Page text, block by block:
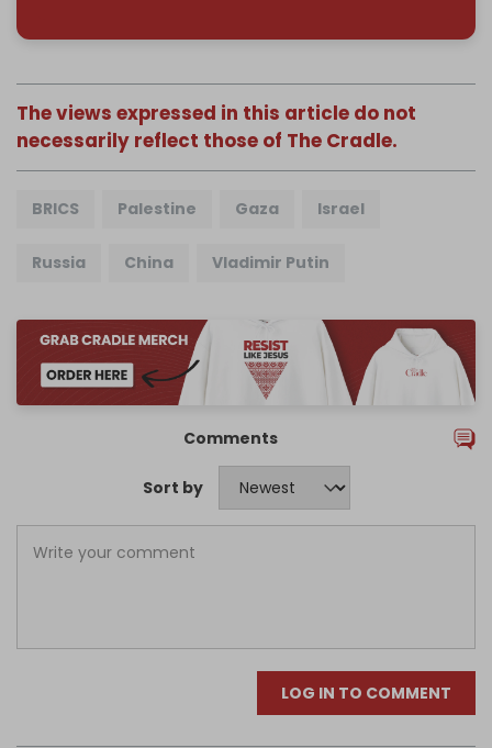
The views expressed in this article do not
necessarily reflect those of The Cradle.
BRICS Palestine Gaza Israel
Russia China Vladimir Putin
Comments
Sort by
LOG IN TO COMMENT